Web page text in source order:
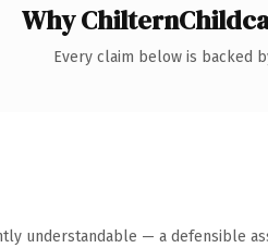
Why
Every claim below is backed
understandable — a defensible